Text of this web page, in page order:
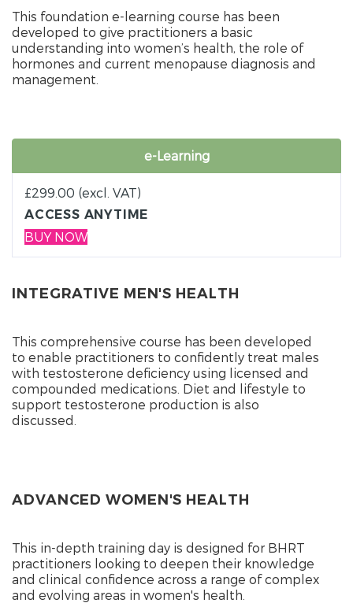
This foundation e-learning course has been
developed to give practitioners a basic
understanding into women’s health, the role of
hormones and current menopause diagnosis and
management.
e-Learning
£299.00 (excl. VAT)
ACCESS ANYTIME
BUY NOW
INTEGRATIVE MEN'S HEALTH
This comprehensive course has been developed
to enable practitioners to confidently treat males
with testosterone deficiency using licensed and
compounded medications. Diet and lifestyle to
support testosterone production is also
discussed.
ADVANCED WOMEN'S HEALTH
This in-depth training day is designed for BHRT
practitioners looking to deepen their knowledge
and clinical confidence across a range of complex
and evolving areas in women's health.